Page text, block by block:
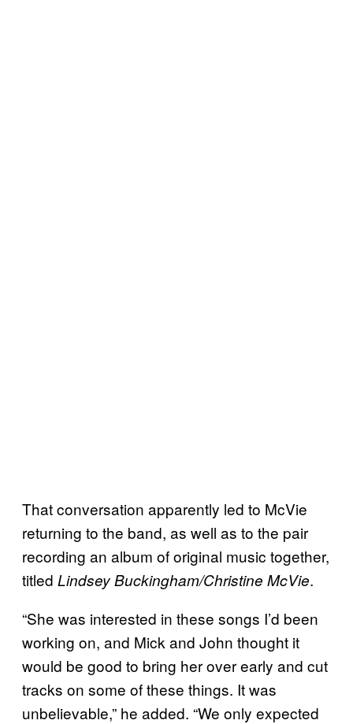
That conversation apparently led to McVie
returning to the band, as well as to the pair
recording an album of original music together,
titled Lindsey Buckingham/Christine McVie.
“She was interested in these songs I’d been
working on, and Mick and John thought it
would be good to bring her over early and cut
tracks on some of these things. It was
unbelievable,” he added. “We only expected